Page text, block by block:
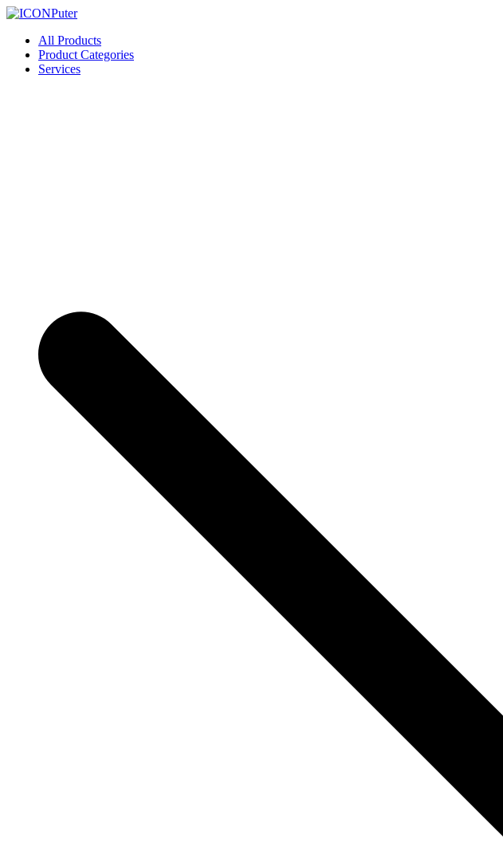
Skip
content
ICONPuter
Desktop, Laptop, Desktop repair, Laptop repair, Printer repair – Halishahar, Chittagong
All Products
Product Categories
Services